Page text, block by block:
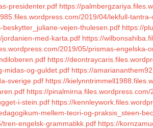
presidenter.pdf https://
2019/04/lekfull-
vejen-thulesen.pdf https://
med-karta.pdf https://
2019/05/prismas-engelska-
https://
midas-og-guldet.pdf https://
sverige.pdf https://
https://
i-stein.pdf https://
mellem-teori-og-praksis_steen-
engelsk-grammatikk.pdf https://